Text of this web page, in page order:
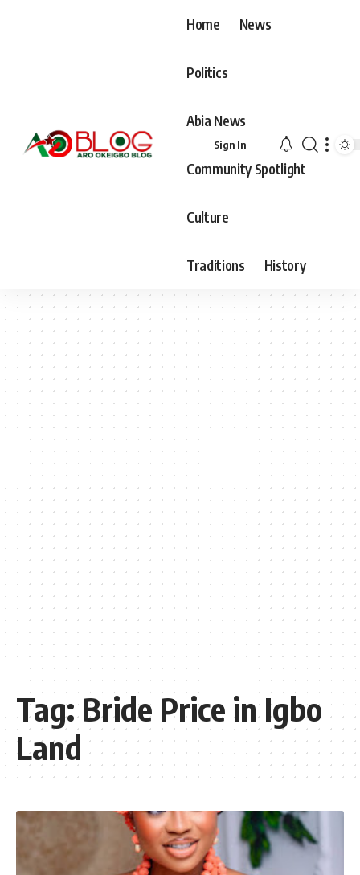
Home News
Politics
Abia News
Community Spotlight
Culture
Traditions History
Sign In
Tag:Bride Price in Igbo
Land